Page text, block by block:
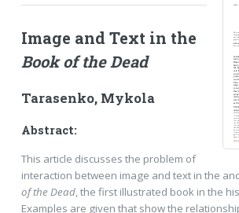
Image and Text in the
Book of the Dead
Tarasenko, Mykola
Abstract:
This article discusses the problem of
interaction between image and text in the
of the Dead, the first illustrated book in the
Examples are given that show the